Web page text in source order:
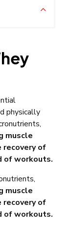
physically
muscle
recovery of
of workouts.
muscle
recovery of
of workouts.